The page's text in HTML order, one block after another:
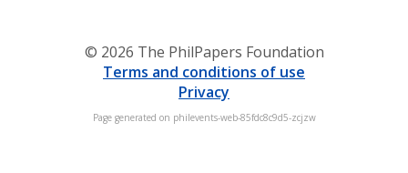
© 2026 The PhilPapers Foundation
Terms and conditions of use
Privacy
Page generated on philevents-web-85fdc8c9d5-zcjzw